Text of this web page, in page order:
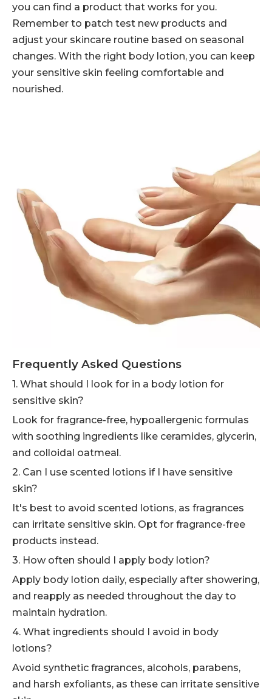
you can find a product that works for you.
Remember to patch test new products and
adjust your skincare routine based on seasonal
changes. With the right body lotion, you can keep
your sensitive skin feeling comfortable and
nourished.
Frequently Asked Questions
1. What should I look for in a body lotion for
sensitive skin?
Look for fragrance-free, hypoallergenic formulas
with soothing ingredients like ceramides, glycerin,
and colloidal oatmeal.
2. Can I use scented lotions if I have sensitive
skin?
It's best to avoid scented lotions, as fragrances
can irritate sensitive skin. Opt for fragrance-free
products instead.
3. How often should I apply body lotion?
Apply body lotion daily, especially after showering,
and reapply as needed throughout the day to
maintain hydration.
4. What ingredients should I avoid in body
lotions?
Avoid synthetic fragrances, alcohols, parabens,
and harsh exfoliants, as these can irritate sensitive